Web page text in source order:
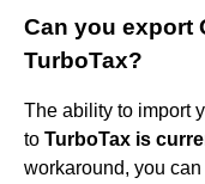
Can you export
TurboTax?
The ability to import
to TurboTax is
workaround, you